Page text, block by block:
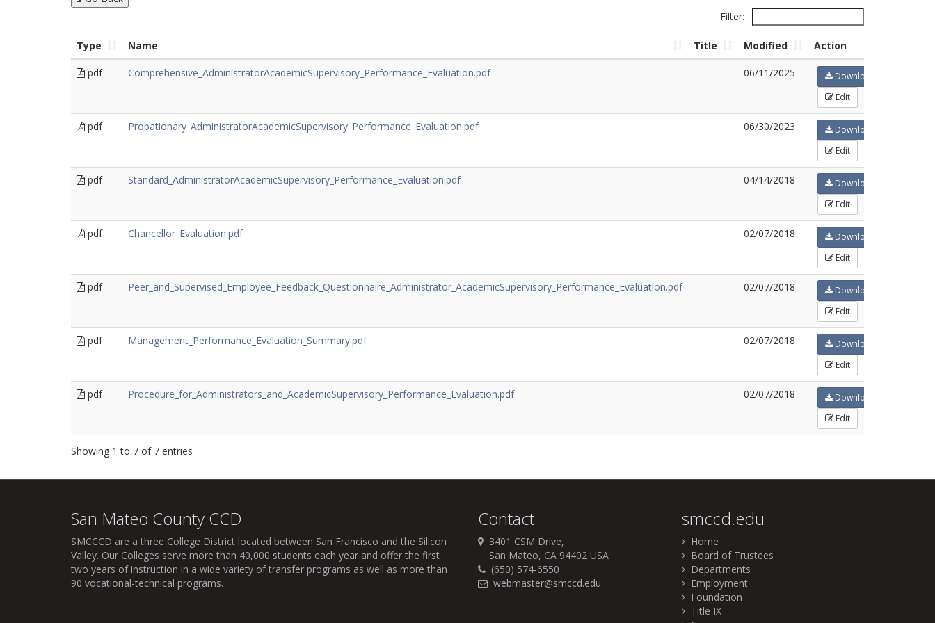
Filter:
Type Name Title Modified Action
pdf Comprehensive_AdministratorAcademicSupervisory_Performance_Evaluation.pdf 06/11/2025
Download
Edit
pdf Probationary_AdministratorAcademicSupervisory_Performance_Evaluation.pdf 06/30/2023
Download
Edit
pdf Standard_AdministratorAcademicSupervisory_Performance_Evaluation.pdf 04/14/2018
Download
Edit
pdf Chancellor_Evaluation.pdf 02/07/2018
Download
Edit
pdf Peer_and_Supervised_Employee_Feedback_Questionnaire_Administrator_AcademicSupervisory_Performance_Evaluation.pdf 02/07/2018
Download
Edit
pdf Management_Performance_Evaluation_Summary.pdf 02/07/2018
Download
Edit
pdf Procedure_for_Administrators_and_AcademicSupervisory_Performance_Evaluation.pdf 02/07/2018
Download
Edit
Showing 1 to 7 of 7 entries
San Mateo County CCD
SMCCCD are a three College District located between San Francisco and the Silicon
Valley. Our Colleges serve more than 40,000 students each year and offer the first
two years of instruction in a wide variety of transfer programs as well as more than
90 vocational-technical programs.
Contact
3401 CSM Drive,
San Mateo, CA 94402 USA
(650) 574-6550
webmaster@smccd.edu
smccd.edu
Home
Board of Trustees
Departments
Employment
Foundation
Title IX